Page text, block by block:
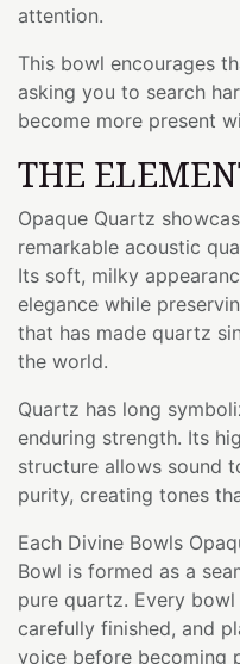
attention.
This bowl encourages
asking you to search
become more present
THE
Opaque Quartz
remarkable acoustic
Its soft, milky
elegance while
that has made quartz
the world.
Quartz has long
enduring strength. Its
structure allows sound
purity, creating tones
Each Divine Bowls
Bowl is formed as a
pure quartz. Every
carefully finished, and
voice before becoming